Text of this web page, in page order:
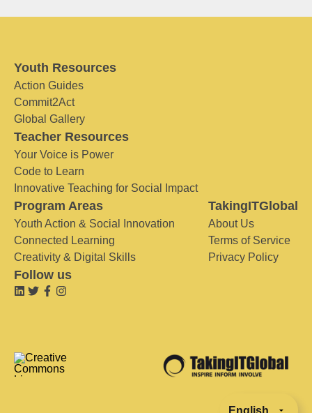
Youth Resources
Action Guides
Commit2Act
Global Gallery
Teacher Resources
Your Voice is Power
Code to Learn
Innovative Teaching for Social Impact
Program Areas
Youth Action & Social Innovation
Connected Learning
Creativity & Digital Skills
TakingITGlobal
About Us
Terms of Service
Privacy Policy
Follow us